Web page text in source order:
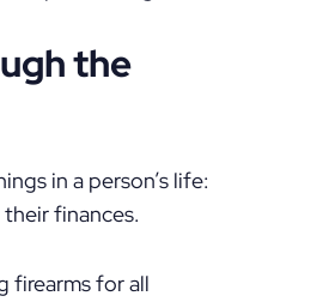
the
in a person’s life:
finances.
firearms for all